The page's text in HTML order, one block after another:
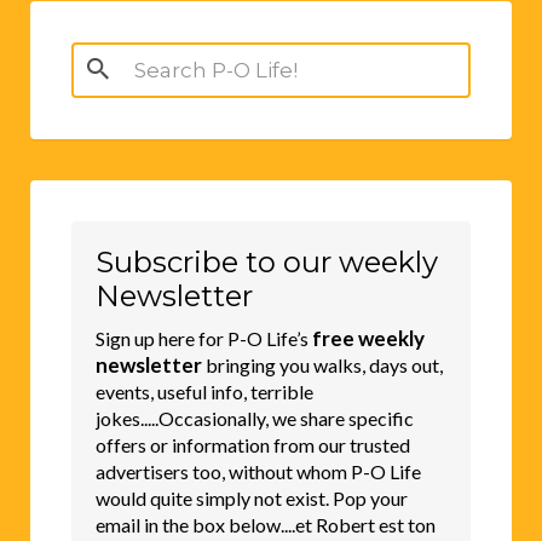
Search
for:
Subscribe to our weekly
Newsletter
Sign up here for P-O Life’s free weekly
newsletter bringing you walks, days out,
events, useful info, terrible
jokes.....Occasionally, we share specific
offers or information from our trusted
advertisers too, without whom P-O Life
would quite simply not exist. Pop your
email in the box below....et Robert est ton